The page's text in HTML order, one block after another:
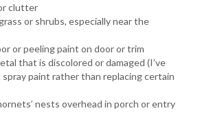
clutter
or shrubs, especially near the
or peeling paint on door or trim
that is discolored or damaged (I’ve
spray paint rather than replacing certain
nests overhead in porch or entry